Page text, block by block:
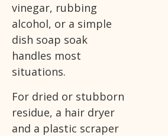
vinegar, rubbing
alcohol, or a simple
dish soap soak
handles most
situations.
For dried or stubborn
residue, a hair dryer
and a plastic scraper